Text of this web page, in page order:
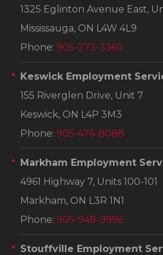
1325 Eglinton Avenue East,
Mississauga, ON L4W 4L9
Phone: 905-273-3360
Keswick Employment
155 Riverglen Drive, Unit 7
Keswick, ON L4P 3M3
Phone: 905-476-8088
Markham Employment
4961 Highway 7, Units 100-101
Markham, ON L3R 1N1
Phone: 905-948-9996
Stouffville Employment